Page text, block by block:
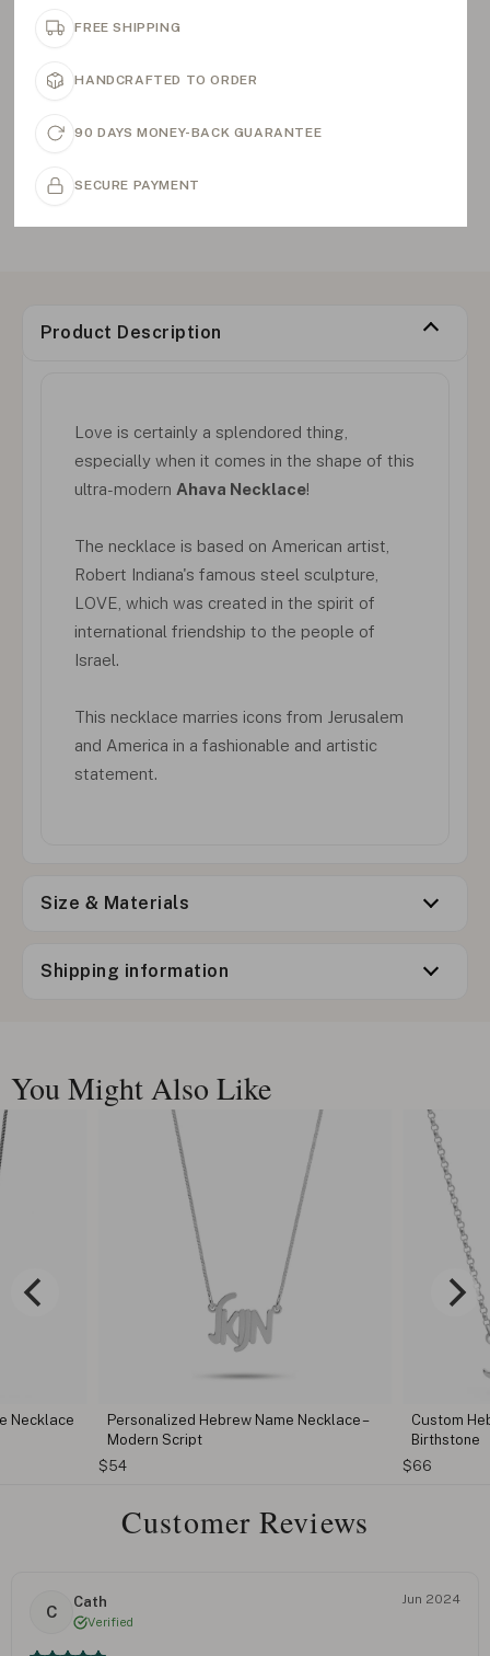
FREE SHIPPING
HANDCRAFTED TO ORDER
90 DAYS MONEY-BACK GUARANTEE
SECURE PAYMENT
Product Description
Love is certainly a splendored thing,
especially when it comes in the shape of this
ultra-modern Ahava Necklace!
The necklace is based on American artist,
Robert Indiana's famous steel sculpture,
LOVE, which was created in the spirit of
international friendship to the people of
Israel.
This necklace marries icons from Jerusalem
and America in a fashionable and artistic
statement.
Size & Materials
Shipping information
You Might Also Like
Necklace
Personalized Hebrew Name Necklace –
Modern Script
$54
Custom
Birthstone
$66
Customer Reviews
C
Cath
Verified
Jun 2024